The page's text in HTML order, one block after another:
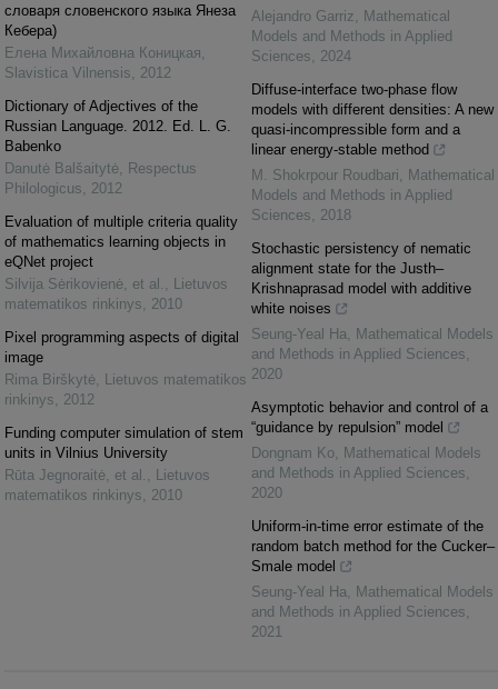
словаря словенского языка Янеза
Кебера)
Елена Михайловна Коницкая
Slavistica Vilnensis
2012
Dictionary of Adjectives of the
Russian Language. 2012. Ed. L. G.
Babenko
Danutė Balšaitytė Respectus
Philologicus
2012
Evaluation of multiple criteria quality
of mathematics learning objects in
eQNet project
Silvija Sėrikovienė, et al.
Lietuvos
matematikos rinkinys
2010
Pixel programming aspects of digital
image
Rima Birškytė Lietuvos matematikos
rinkinys
2012
Funding computer simulation of stem
units in Vilnius University
Rūta Jegnoraitė, et al.
Lietuvos
matematikos rinkinys
2010
Alejandro Garriz
Mathematical
Models and Methods in Applied
Sciences
2024
Diffuse-interface two-phase flow
models with different densities: A new
quasi-incompressible form and a
linear energy-stable method
M. Shokrpour Roudbari
Mathematical
Models and Methods in Applied
Sciences
2018
Stochastic persistency of nematic
alignment state for the Justh–
Krishnaprasad model with additive
white noises
Seung-Yeal Ha
Mathematical Models
and Methods in Applied Sciences
2020
Asymptotic behavior and control of a
“guidance by repulsion” model
Dongnam Ko Mathematical Models
and Methods in Applied Sciences
2020
Uniform-in-time error estimate of the
random batch method for the Cucker–
Smale model
Seung-Yeal Ha
Mathematical Models
and Methods in Applied Sciences
2021